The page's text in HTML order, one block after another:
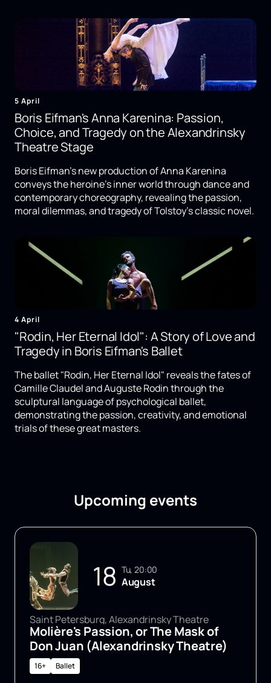
5 April
Boris Eifman's Anna Karenina: Passion,
Choice, and Tragedy on the Alexandrinsky
Theatre Stage
Boris Eifman's new production of Anna Karenina
conveys the heroine's inner world through dance and
contemporary choreography, revealing the passion,
moral dilemmas, and tragedy of Tolstoy's classic novel.
4 April
"Rodin, Her Eternal Idol": A Story of Love and
Tragedy in Boris Eifman's Ballet
The ballet "Rodin, Her Eternal Idol" reveals the fates of
Camille Claudel and Auguste Rodin through the
sculptural language of psychological ballet,
demonstrating the passion, creativity, and emotional
trials of these great masters.
Upcoming events
18 Tu, 20:00
August
Saint Petersburg, Alexandrinsky Theatre
Molière's Passion, or The Mask of
Don Juan (Alexandrinsky Theatre)
16+ Ballet